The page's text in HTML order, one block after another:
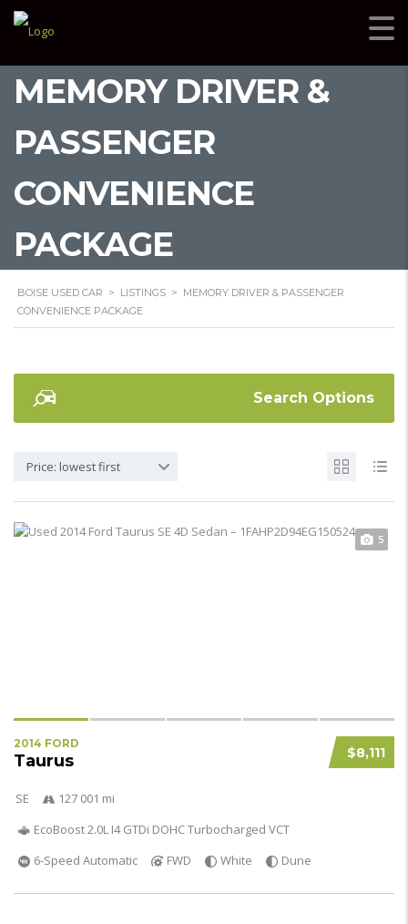
MEMORY DRIVER &
PASSENGER
CONVENIENCE
PACKAGE
BOISE USED CAR > LISTINGS > MEMORY DRIVER & PASSENGER
CONVENIENCE PACKAGE
Search Options
Price: lowest first
5
$8,111
2014 FORD
Taurus
SE
127 001 mi
EcoBoost 2.0L I4 GTDi DOHC Turbocharged VCT
6-Speed Automatic
FWD White Dune